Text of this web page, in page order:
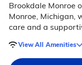
Brookdale Monroe
Monroe, Michigan,
care and a
View All Amenities